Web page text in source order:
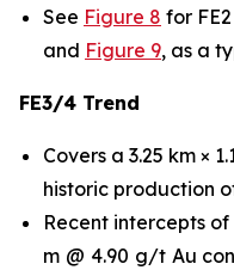
See Figure 8 for
and Figure 9, as a
FE3/4 Trend
Covers a 3.25 km ×
historic production
Recent intercepts of
m @ 4.90 g/t Au